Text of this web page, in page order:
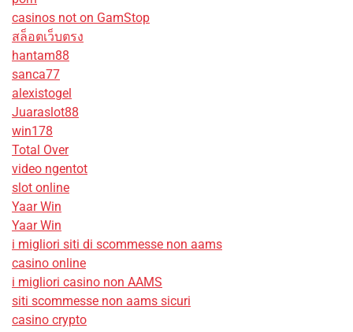
casinos not on GamStop
สล็อตเว็บตรง
hantam88
sanca77
alexistogel
Juaraslot88
win178
Total Over
video ngentot
slot online
Yaar Win
Yaar Win
i migliori siti di scommesse non aams
casino online
i migliori casino non AAMS
siti scommesse non aams sicuri
casino crypto